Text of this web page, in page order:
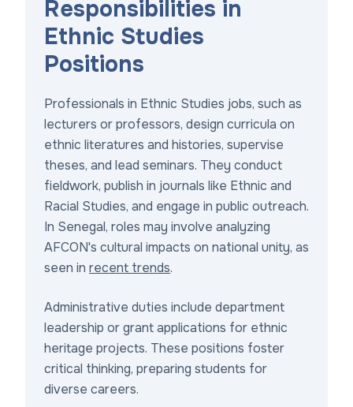
Responsibilities in
Ethnic Studies
Positions
Professionals in Ethnic Studies jobs, such as
lecturers or professors, design curricula on
ethnic literatures and histories, supervise
theses, and lead seminars. They conduct
fieldwork, publish in journals like Ethnic and
Racial Studies, and engage in public outreach.
In Senegal, roles may involve analyzing
AFCON's cultural impacts on national unity, as
seen in recent trends.
Administrative duties include department
leadership or grant applications for ethnic
heritage projects. These positions foster
critical thinking, preparing students for
diverse careers.